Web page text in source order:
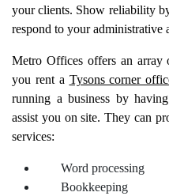
your clients. Show reliability
respond to your administrative
Metro Offices offers an array
you rent a Tysons corner
running a business by
assist you on site. They can
services:
Word processing
Bookkeeping